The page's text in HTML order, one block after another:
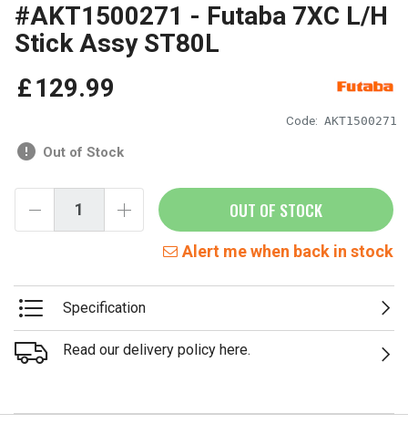
#AKT1500271 - Futaba 7XC L/H
Stick Assy ST80L
Code: AKT1500271
£129.99
Out of Stock
OUT OF STOCK
Alert me when back in stock
Specification
Read our delivery policy here.